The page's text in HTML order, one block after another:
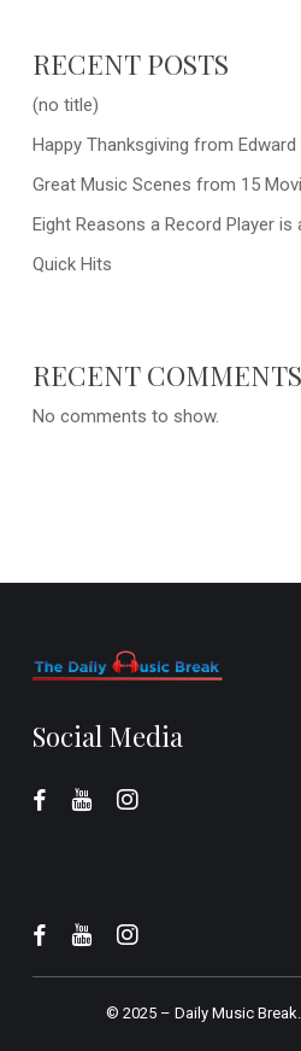
RECENT POSTS
(no title)
Happy Thanksgiving from Edward
Great Music Scenes from 15
Eight Reasons a Record Player is
Quick Hits
RECENT COMMENTS
No comments to show.
Social Media
© 2025 – Daily Music Break.